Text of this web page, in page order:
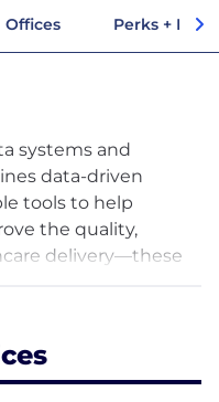
Offices Perks +
systems and
data-driven
tools to help
the quality,
delivery—these
health plans,
partners, and most
to help